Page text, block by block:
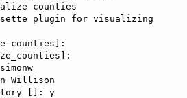
counties
plugin for visualizing
counties]:
Willison
[]: y